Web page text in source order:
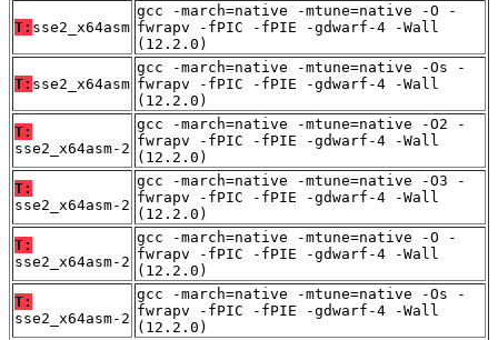
T: sse2_x64asm
gcc -march=native -mtune=native -O -
fwrapv -fPIC -fPIE -gdwarf-4 -Wall
(12.2.0)
T: sse2_x64asm
gcc -march=native -mtune=native -Os -
fwrapv -fPIC -fPIE -gdwarf-4 -Wall
(12.2.0)
T:
sse2_x64asm-2
gcc -march=native -mtune=native -O2 -
fwrapv -fPIC -fPIE -gdwarf-4 -Wall
(12.2.0)
T:
sse2_x64asm-2
gcc -march=native -mtune=native -O3 -
fwrapv -fPIC -fPIE -gdwarf-4 -Wall
(12.2.0)
T:
sse2_x64asm-2
gcc -march=native -mtune=native -O -
fwrapv -fPIC -fPIE -gdwarf-4 -Wall
(12.2.0)
T:
sse2_x64asm-2
gcc -march=native -mtune=native -Os -
fwrapv -fPIC -fPIE -gdwarf-4 -Wall
(12.2.0)